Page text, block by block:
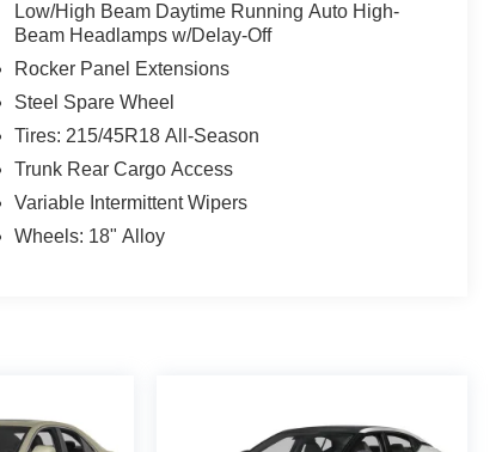
Low/High Beam Daytime Running Auto High-
Beam Headlamps w/Delay-Off
Rocker Panel Extensions
Steel Spare Wheel
Tires: 215/45R18 All-Season
Trunk Rear Cargo Access
Variable Intermittent Wipers
Wheels: 18" Alloy